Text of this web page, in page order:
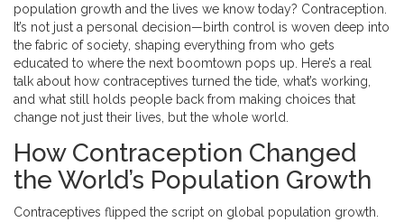
population growth and the lives we know today? Contraception.
It’s not just a personal decision—birth control is woven deep into
the fabric of society, shaping everything from who gets
educated to where the next boomtown pops up. Here’s a real
talk about how contraceptives turned the tide, what’s working,
and what still holds people back from making choices that
change not just their lives, but the whole world.
How Contraception Changed
the World’s Population Growth
Contraceptives flipped the script on global population growth.